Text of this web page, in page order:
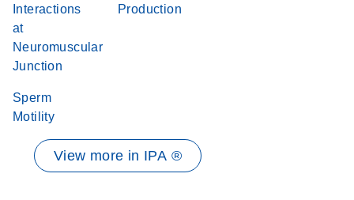
Interactions
at
Neuromuscular
Junction
Production
Sperm
Motility
View more in IPA ®